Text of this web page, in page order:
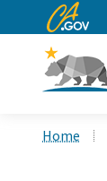
CA.gov
Home